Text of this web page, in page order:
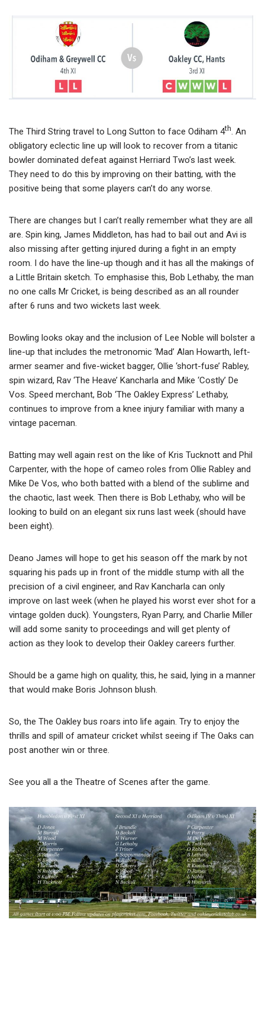
The Third String travel to Long Sutton to face Odiham 4th. An
obligatory eclectic line up will look to recover from a titanic
bowler dominated defeat against Herriard Two’s last week.
They need to do this by improving on their batting, with the
positive being that some players can’t do any worse.
There are changes but I can’t really remember what they are all
are. Spin king, James Middleton, has had to bail out and Avi is
also missing after getting injured during a fight in an empty
room. I do have the line-up though and it has all the makings of
a Little Britain sketch. To emphasise this, Bob Lethaby, the man
no one calls Mr Cricket, is being described as an all rounder
after 6 runs and two wickets last week.
Bowling looks okay and the inclusion of Lee Noble will bolster a
line-up that includes the metronomic ‘Mad’ Alan Howarth, left-
armer seamer and five-wicket bagger, Ollie ‘short-fuse’ Rabley,
spin wizard, Rav ‘The Heave’ Kancharla and Mike ‘Costly’ De
Vos. Speed merchant, Bob ‘The Oakley Express’ Lethaby,
continues to improve from a knee injury familiar with many a
vintage paceman.
Batting may well again rest on the like of Kris Tucknott and Phil
Carpenter, with the hope of cameo roles from Ollie Rabley and
Mike De Vos, who both batted with a blend of the sublime and
the chaotic, last week. Then there is Bob Lethaby, who will be
looking to build on an elegant six runs last week (should have
been eight).
Deano James will hope to get his season off the mark by not
squaring his pads up in front of the middle stump with all the
precision of a civil engineer, and Rav Kancharla can only
improve on last week (when he played his worst ever shot for a
vintage golden duck). Youngsters, Ryan Parry, and Charlie Miller
will add some sanity to proceedings and will get plenty of
action as they look to develop their Oakley careers further.
Should be a game high on quality, this, he said, lying in a manner
that would make Boris Johnson blush.
So, the The Oakley bus roars into life again. Try to enjoy the
thrills and spill of amateur cricket whilst seeing if The Oaks can
post another win or three.
See you all a the Theatre of Scenes after the game.